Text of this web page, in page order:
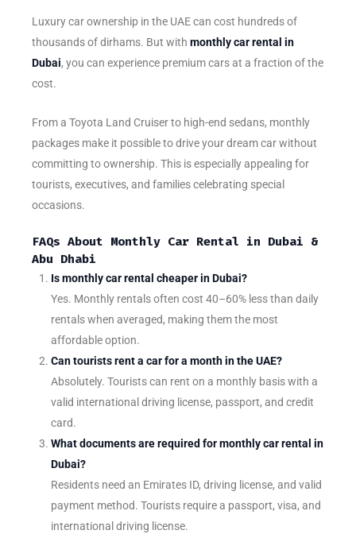
Luxury car ownership in the UAE can cost hundreds of
thousands of dirhams. But with monthly car rental in
Dubai, you can experience premium cars at a fraction of the
cost.
From a Toyota Land Cruiser to high-end sedans, monthly
packages make it possible to drive your dream car without
committing to ownership. This is especially appealing for
tourists, executives, and families celebrating special
occasions.
FAQs About Monthly Car Rental in Dubai &
Abu Dhabi
Is monthly car rental cheaper in Dubai?
Yes. Monthly rentals often cost 40–60% less than daily
rentals when averaged, making them the most
affordable option.
Can tourists rent a car for a month in the UAE?
Absolutely. Tourists can rent on a monthly basis with a
valid international driving license, passport, and credit
card.
What documents are required for monthly car rental in
Dubai?
Residents need an Emirates ID, driving license, and valid
payment method. Tourists require a passport, visa, and
international driving license.